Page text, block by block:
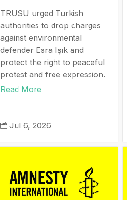
TRUSU urged Turkish
authorities to drop charges
against environmental
defender Esra Işık and
protect the right to peaceful
protest and free expression.
Read More
 Jul 6, 2026